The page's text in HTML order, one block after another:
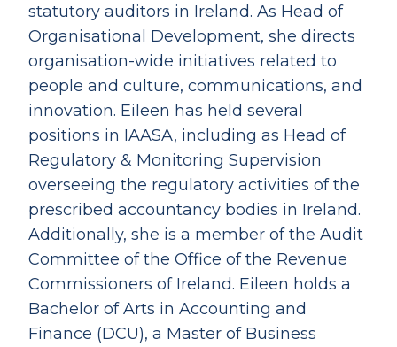
statutory auditors in Ireland. As Head of
Organisational Development, she directs
organisation-wide initiatives related to
people and culture, communications, and
innovation. Eileen has held several
positions in IAASA, including as Head of
Regulatory & Monitoring Supervision
overseeing the regulatory activities of the
prescribed accountancy bodies in Ireland.
Additionally, she is a member of the Audit
Committee of the Office of the Revenue
Commissioners of Ireland. Eileen holds a
Bachelor of Arts in Accounting and
Finance (DCU), a Master of Business